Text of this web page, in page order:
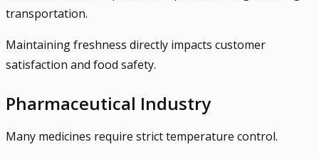
transportation.
Maintaining freshness directly impacts customer
satisfaction and food safety.
Pharmaceutical Industry
Many medicines require strict temperature control.